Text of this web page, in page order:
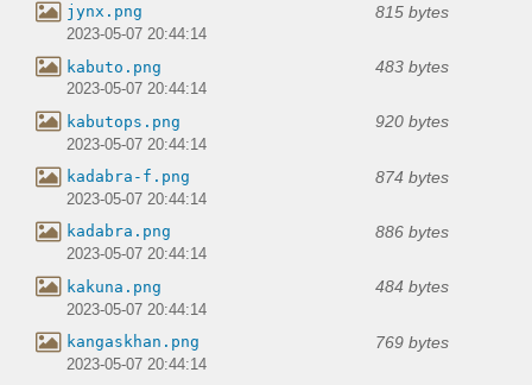
jynx.png 815 bytes
2023-05-07 20:44:14
kabuto.png 483 bytes
2023-05-07 20:44:14
kabutops.png 920 bytes
2023-05-07 20:44:14
kadabra-f.png 874 bytes
2023-05-07 20:44:14
kadabra.png 886 bytes
2023-05-07 20:44:14
kakuna.png 484 bytes
2023-05-07 20:44:14
kangaskhan.png 769 bytes
2023-05-07 20:44:14